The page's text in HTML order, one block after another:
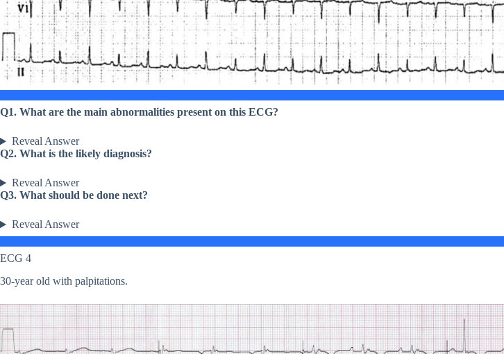
Q1. What are the main abnormalities present on this ECG?
Reveal Answer
Q2. What is the likely diagnosis?
Reveal Answer
Q3. What should be done next?
Reveal Answer
ECG 4
30-year old with palpitations.